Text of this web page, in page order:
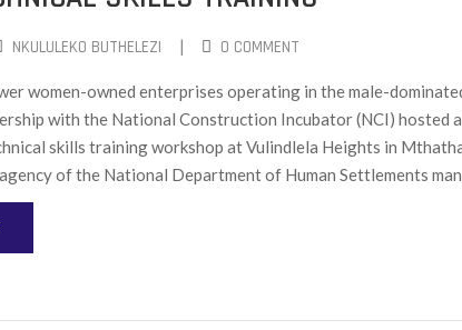
NKULULEKO BUTHELEZI | 0 COMMENT
women-owned enterprises operating in the male-
with the National Construction Incubator (NCI) hosted
skills training workshop at Vulindlela Heights in
of the National Department of Human Settlements